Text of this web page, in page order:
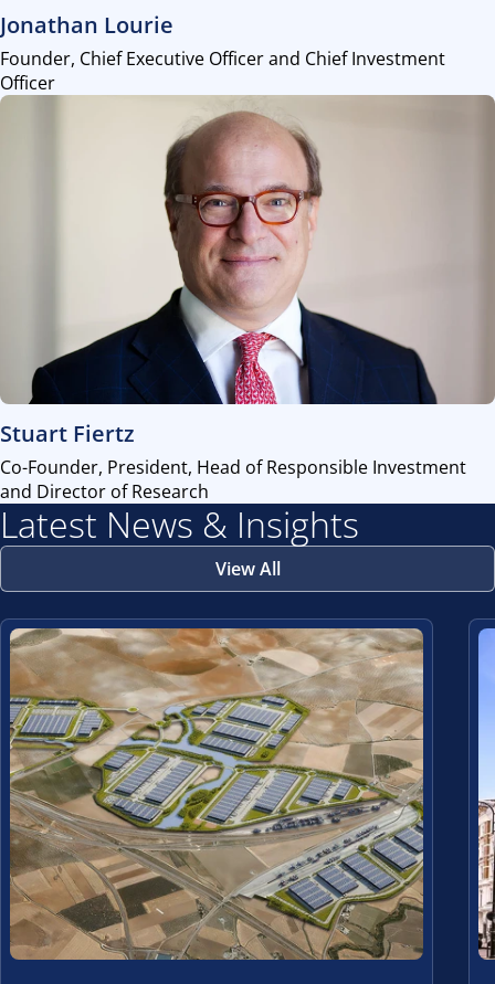
Jonathan Lourie
Founder, Chief Executive Officer and Chief Investment
Officer
view
Stuart Fiertz
Co-Founder, President, Head of Responsible Investment
and Director of Research
Latest News & Insights
View All